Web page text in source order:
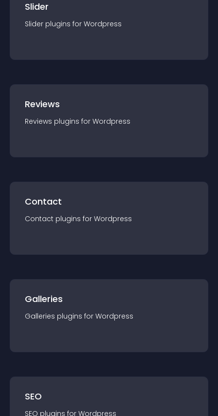
Slider
Slider plugins for Wordpress
Reviews
Reviews plugins for Wordpress
Contact
Contact plugins for Wordpress
Galleries
Galleries plugins for Wordpress
SEO
SEO plugins for Wordpress